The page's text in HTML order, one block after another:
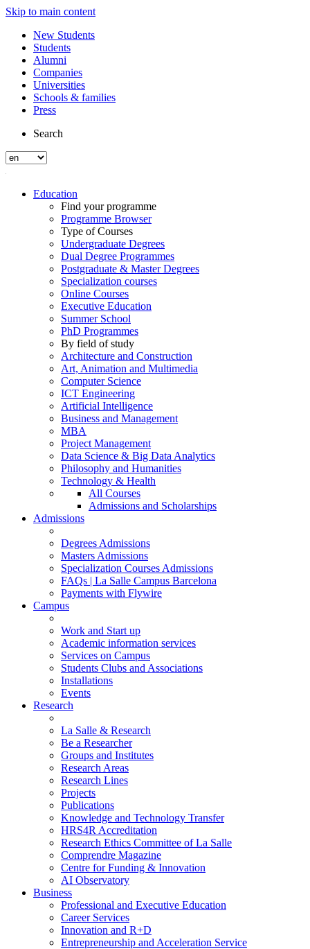
Skip to main content
New Students
Students
Alumni
Companies
Universities
Schools & families
Press
Search
Education
Find your programme
Programme Browser
Type of Courses
Undergraduate Degrees
Dual Degree Programmes
Postgraduate & Master Degrees
Specialization courses
Online Courses
Executive Education
Summer School
PhD Programmes
By field of study
Architecture and Construction
Art, Animation and Multimedia
Computer Science
ICT Engineering
Artificial Intelligence
Business and Management
MBA
Project Management
Data Science & Big Data Analytics
Philosophy and Humanities
Technology & Health
All Courses
Admissions and Scholarships
Admissions
Degrees Admissions
Masters Admissions
Specialization Courses Admissions
FAQs | La Salle Campus Barcelona
Payments with Flywire
Campus
Work and Start up
Academic information services
Services on Campus
Students Clubs and Associations
Installations
Events
Research
La Salle & Research
Be a Researcher
Groups and Institutes
Research Areas
Research Lines
Projects
Publications
Knowledge and Technology Transfer
HRS4R Accreditation
Research Ethics Committee of La Salle
Comprendre Magazine
Centre for Funding & Innovation
AI Observatory
Business
Professional and Executive Education
Career Services
Innovation and R+D
Entrepreneurship and Acceleration Service